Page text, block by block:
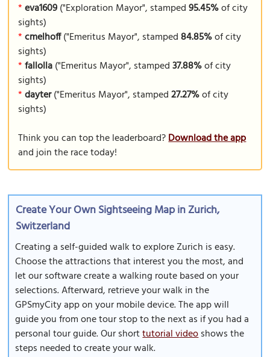
* eva1609("Exploration Mayor", stamped95.45%of city
sights)
* cmelhoff("Emeritus Mayor", stamped84.85%of city
sights)
* fallolla("Emeritus Mayor", stamped37.88%of city
sights)
* dayter("Emeritus Mayor", stamped27.27%of city
sights)
Think you can top the leaderboard?Download the app
and join the race today!
Create Your Own Sightseeing Map in Zurich,
Switzerland
Creating a self-guided walk to explore Zurich is easy.
Choose the attractions that interest you the most, and
let our software create a walking route based on your
selections. Afterward, retrieve your walk in the
GPSmyCity app on your mobile device. The app will
guide you from one tour stop to the next as if you had a
personal tour guide. Our shorttutorial videoshows the
steps needed to create your walk.